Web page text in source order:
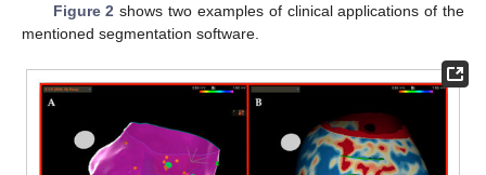
Figure 2 shows two examples of clinical applications of the
mentioned segmentation software.